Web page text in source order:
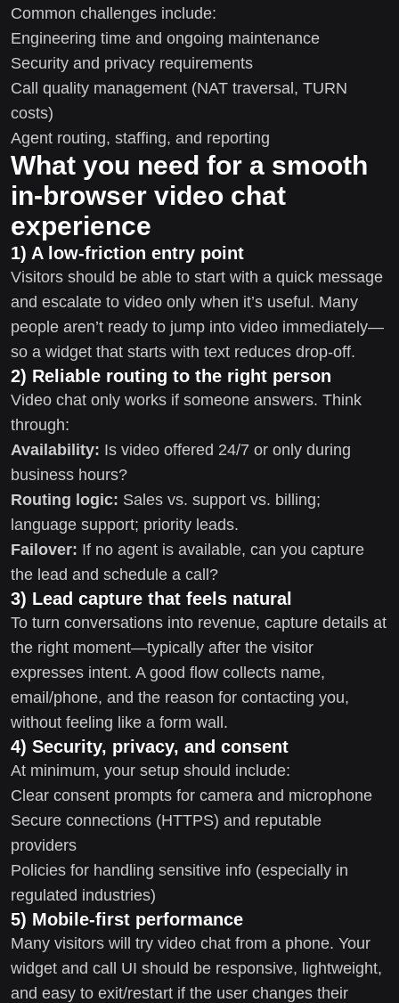
Common challenges include:
Engineering time and ongoing maintenance
Security and privacy requirements
Call quality management (NAT traversal, TURN
costs)
Agent routing, staffing, and reporting
What you need for a smooth
in-browser video chat
experience
1) A low-friction entry point
Visitors should be able to start with a quick message
and escalate to video only when it’s useful. Many
people aren’t ready to jump into video immediately—
so a widget that starts with text reduces drop-off.
2) Reliable routing to the right person
Video chat only works if someone answers. Think
through:
Availability: Is video offered 24/7 or only during
business hours?
Routing logic: Sales vs. support vs. billing;
language support; priority leads.
Failover: If no agent is available, can you capture
the lead and schedule a call?
3) Lead capture that feels natural
To turn conversations into revenue, capture details at
the right moment—typically after the visitor
expresses intent. A good flow collects name,
email/phone, and the reason for contacting you,
without feeling like a form wall.
4) Security, privacy, and consent
At minimum, your setup should include:
Clear consent prompts for camera and microphone
Secure connections (HTTPS) and reputable
providers
Policies for handling sensitive info (especially in
regulated industries)
5) Mobile-first performance
Many visitors will try video chat from a phone. Your
widget and call UI should be responsive, lightweight,
and easy to exit/restart if the user changes their